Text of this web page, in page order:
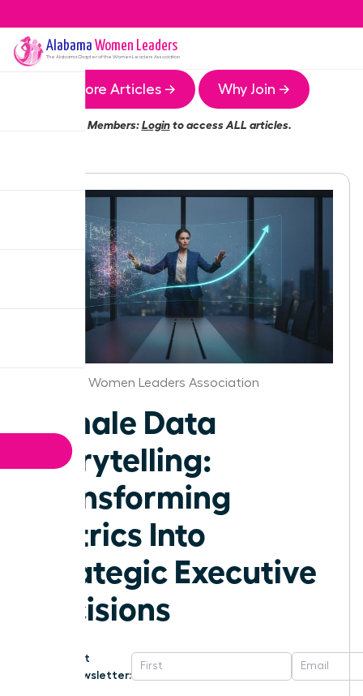
Alabama Women Leaders
The AlabamaChapter of the Women Leaders Association
More Articles → Why Join →
Members:Loginto access ALL articles.
Alabama Women Leaders Association
Female Data
Storytelling:
Transforming
Metrics Into
Strategic Executive
Decisions
Get
Newsletter: